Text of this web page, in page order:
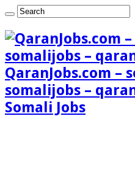
QaranJobs.com –
somalijobs –
Somali Jobs